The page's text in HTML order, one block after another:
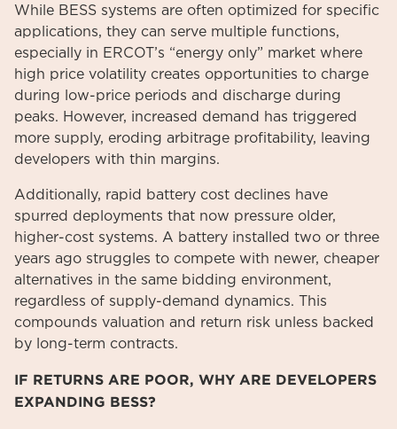
While BESS systems are often optimized for specific
applications, they can serve multiple functions,
especially in ERCOT’s “energy only” market where
high price volatility creates opportunities to charge
during low-price periods and discharge during
peaks. However, increased demand has triggered
more supply, eroding arbitrage profitability, leaving
developers with thin margins.
Additionally, rapid battery cost declines have
spurred deployments that now pressure older,
higher-cost systems. A battery installed two or three
years ago struggles to compete with newer, cheaper
alternatives in the same bidding environment,
regardless of supply-demand dynamics. This
compounds valuation and return risk unless backed
by long-term contracts.
IF RETURNS ARE POOR, WHY ARE DEVELOPERS
EXPANDING BESS?